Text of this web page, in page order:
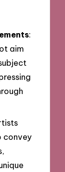
:
aim
convey